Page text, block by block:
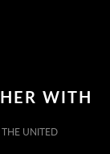
WITH
UNITED